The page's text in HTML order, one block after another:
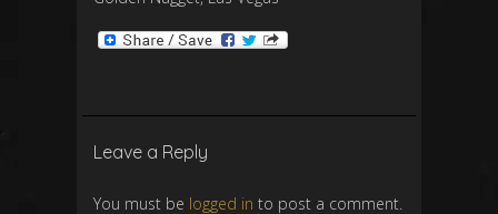
Leave a Reply
You must be logged in to post a comment.